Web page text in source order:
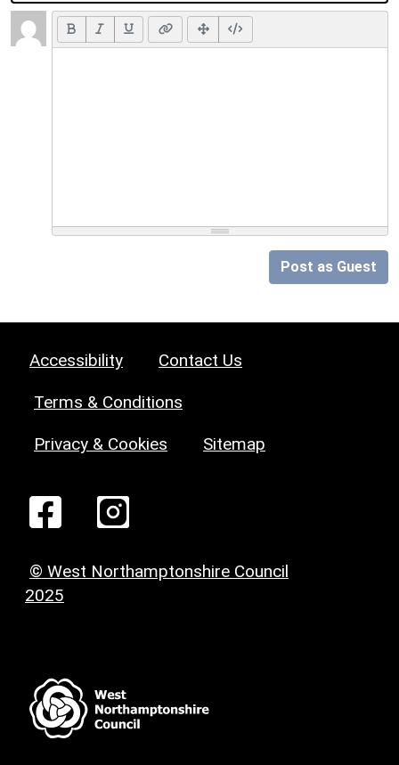
Post as Guest
Accessibility Contact Us
Terms & Conditions
Privacy & Cookies Sitemap
© West Northamptonshire Council
2025